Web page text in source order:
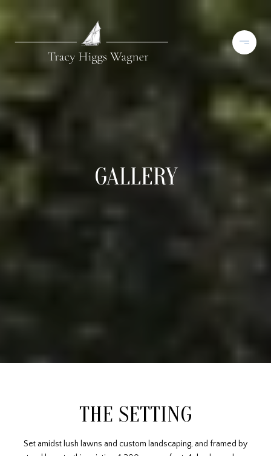
GALLERY
THE SETTING
Set amidst lush lawns and custom landscaping, and framed by